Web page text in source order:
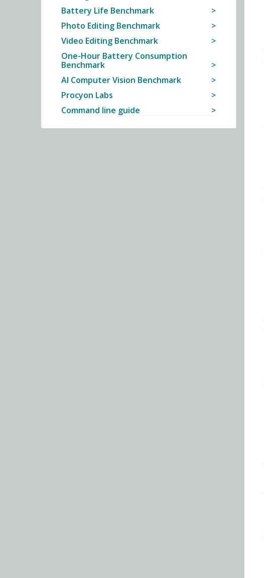
Battery Life Benchmark
Photo Editing Benchmark
Video Editing Benchmark
One-Hour Battery Consumption
Benchmark
AI Computer Vision Benchmark
Procyon Labs
Command line guide